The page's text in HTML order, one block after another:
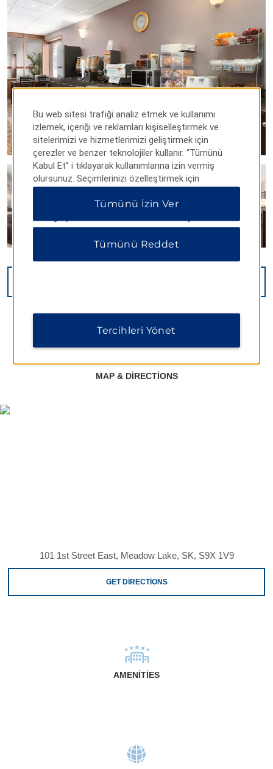
MAP & DIRECTIONS
101 1st Street East, Meadow Lake, SK, S9X 1V9
GET DIRECTIONS
AMENITIES
Bu web sitesi trafiği analiz etmek ve kullanımı
izlemek, içeriği ve reklamları kişiselleştirmek ve
sitelerimizi ve hizmetlerimizi geliştirmek için
çerezler ve benzer teknolojiler kullanır. “Tümünü
Kabul Et” i tıklayarak kullanımlarına izin vermiş
olursunuz. Seçimlerinizi özelleştirmek için
“Tercihleri Yönet” veya yalnızca gerekli çerezlere
izin vermek için “Tümünü Reddet” i tıklayabilirsiniz.
Tümünü İzin Ver
Tümünü Reddet
Tercihleri Yönet